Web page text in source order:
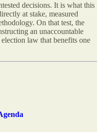
decisions. It is what this
at stake, measured
On that test, the
an unaccountable
law that benefits one